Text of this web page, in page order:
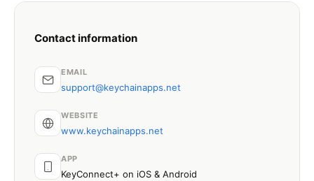
Contact information
EMAIL
support@keychainapps.net
WEBSITE
www.keychainapps.net
APP
KeyConnect+ on iOS & Android